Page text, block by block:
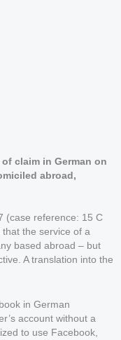
claim in German on
abroad,
(case reference: 15 C
the service of a
based abroad – but
A translation into the
in German
account without a
to use Facebook,